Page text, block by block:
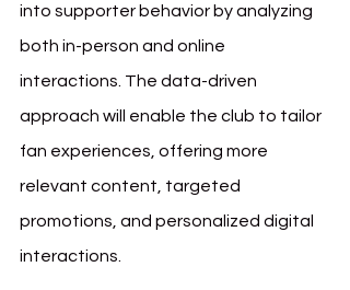
into supporter behavior by analyzing
both in-person and online
interactions. The data-driven
approach will enable the club to tailor
fan experiences, offering more
relevant content, targeted
promotions, and personalized digital
interactions.